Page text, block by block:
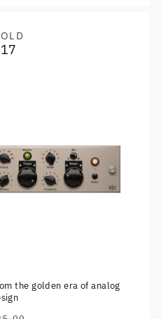
Vendor:
the golden era of analog